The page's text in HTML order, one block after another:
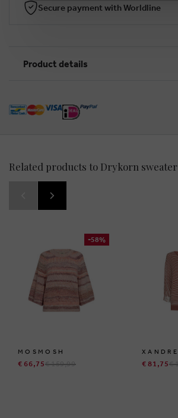
Secure payment with Worldline
Product details
Related products to Drykorn
-58%
MOSMOSH
€ 66,75€ 159,99 € 81,75€